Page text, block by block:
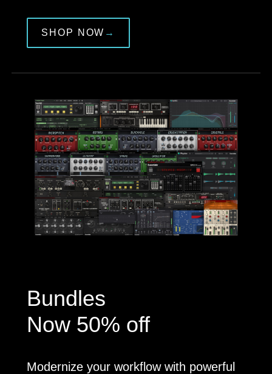
SHOP NOW →
Bundles
Now 50% off
Modernize your workflow with powerful